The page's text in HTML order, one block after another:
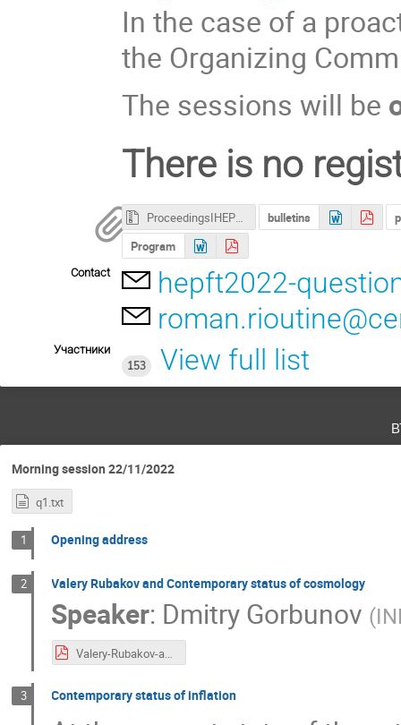
In the case of a
the
The sessions will be
There is no
ProceedingsIHEP2022.ZIP bulletins
Program
Contact
hepft2022-
Участники
153
View full list
Morning session 22/11/2022
q1.txt
1 Opening address
2 Valery Rubakov and Contemporary status of cosmology
Speaker: Dmitry Gorbunov (
Valery-Rubakov-and-Contemporary-status-of-cosmology.pdf
3 Contemporary status of inflation